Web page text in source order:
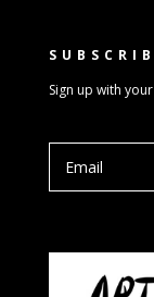
Sign up with